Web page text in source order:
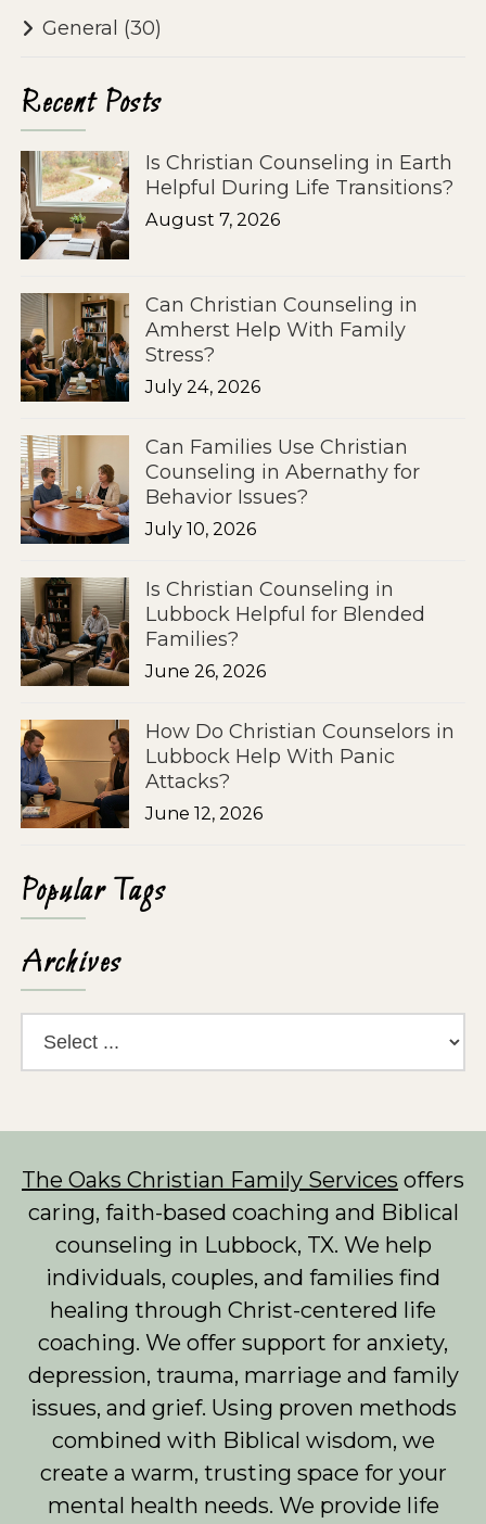
General (30)
Recent Posts
Is Christian Counseling in Earth
Helpful During Life Transitions?
August 7, 2026
Can Christian Counseling in
Amherst Help With Family
Stress?
July 24, 2026
Can Families Use Christian
Counseling in Abernathy for
Behavior Issues?
July 10, 2026
Is Christian Counseling in
Lubbock Helpful for Blended
Families?
June 26, 2026
How Do Christian Counselors in
Lubbock Help With Panic
Attacks?
June 12, 2026
Popular Tags
Archives
The Oaks Christian Family Services offers
caring, faith-based coaching and Biblical
counseling in Lubbock, TX. We help
individuals, couples, and families find
healing through Christ-centered life
coaching. We offer support for anxiety,
depression, trauma, marriage and family
issues, and grief. Using proven methods
combined with Biblical wisdom, we
create a warm, trusting space for your
mental health needs. We provide life